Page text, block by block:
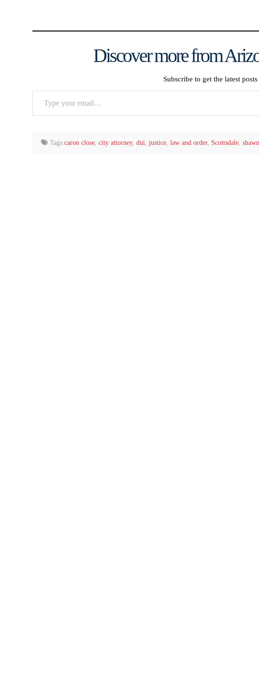
Discover more from
Subscribe to get the latest
Tags:caron close, city attorney, dui justice, law and order, Scottsdale,